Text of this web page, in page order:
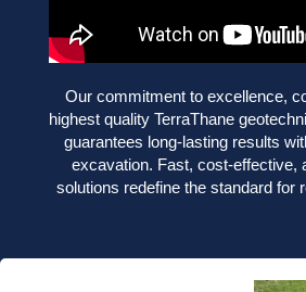
Our commitment to excellence,
highest quality TerraThane
guarantees long-lasting results
excavation. Fast, cost-effective,
solutions redefine the standard for